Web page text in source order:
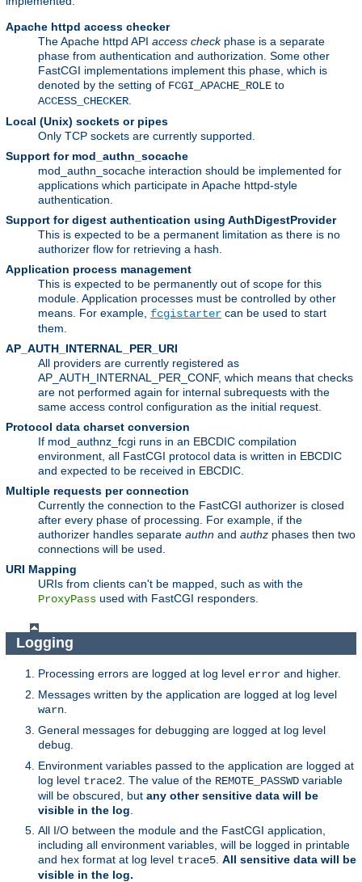
Apache httpd access checker
The Apache httpd API access checkphase is a separate
phase from authentication and authorization. Some other
FastCGI implementations implement this phase, which is
denoted by the setting of FCGI_APACHE_ROLE to
ACCESS_CHECKER
Local (Unix) sockets or pipes
Only TCP sockets are currently supported.
Support for mod_authn_socache
mod_authn_socache interaction should be implemented for
applications which participate in Apache httpd-style
authentication.
Support for digest authentication using AuthDigestProvider
This is expected to be a permanent limitation as there is no
authorizer flow for retrieving a hash.
Application process management
This is expected to be permanently out of scope for this
module. Application processes must be controlled by other
means. For example, fcgistarter can be used to start
them.
AP_AUTH_INTERNAL_PER_URI
All providers are currently registered as
AP_AUTH_INTERNAL_PER_CONF, which means that checks
are not performed again for internal subrequests with the
same access control configuration as the initial request.
Protocol data charset conversion
If mod_authnz_fcgi runs in an EBCDIC compilation
environment, all FastCGI protocol data is written in EBCDIC
and expected to be received in EBCDIC.
Multiple requests per connection
Currently the connection to the FastCGI authorizer is closed
after every phase of processing. For example, if the
authorizer handles separate authn and authz phases then two
connections will be used.
URI Mapping
URIs from clients can't be mapped, such as with the
ProxyPass used with FastCGI responders.
Logging
Processing errors are logged at log level error and higher.
Messages written by the application are logged at log level
warn
General messages for debugging are logged at log level
debug
Environment variables passed to the application are logged at
log level trace2 . The value of the REMOTE_PASSWD variable
will be obscured, but any other sensitive data will be
visible in the log
All I/O between the module and the FastCGI application,
including all environment variables, will be logged in printable
and hex format at log level trace5 All sensitive data will be
visible in the log.